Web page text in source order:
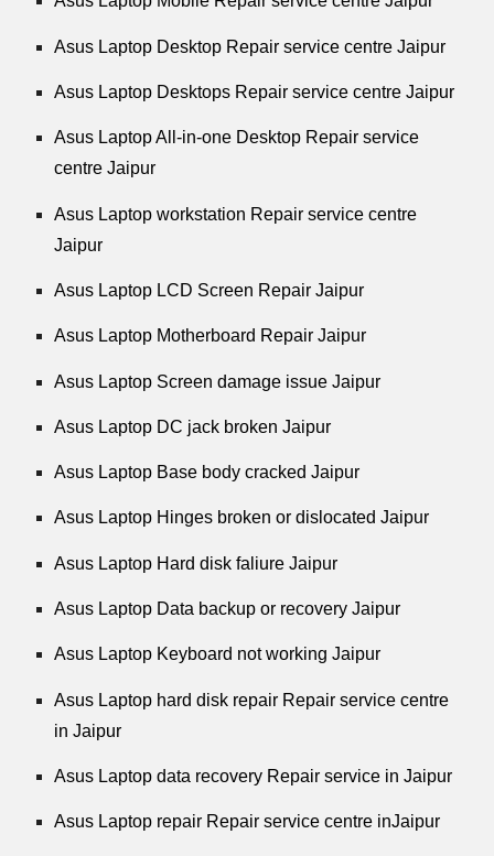
Asus Laptop Desktop Repair service centre Jaipur
Asus Laptop Desktops Repair service centre Jaipur
Asus Laptop All-in-one Desktop Repair service
centre Jaipur
Asus Laptop workstation Repair service centre
Jaipur
Asus Laptop LCD Screen Repair Jaipur
Asus Laptop Motherboard Repair Jaipur
Asus Laptop Screen damage issue Jaipur
Asus Laptop DC jack broken Jaipur
Asus Laptop Base body cracked Jaipur
Asus Laptop Hinges broken or dislocated Jaipur
Asus Laptop Hard disk faliure Jaipur
Asus Laptop Data backup or recovery Jaipur
Asus Laptop Keyboard not working Jaipur
Asus Laptop hard disk repair Repair service centre
in Jaipur
Asus Laptop data recovery Repair service in Jaipur
Asus Laptop repair Repair service centre inJaipur